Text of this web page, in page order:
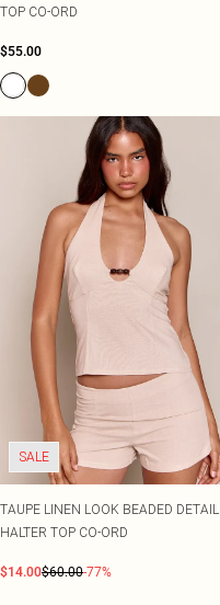
TOP CO-ORD
$55.00
SALE
TAUPE LINEN LOOK BEADED DETAIL
HALTER TOP CO-ORD
$14.00$60.00-77%